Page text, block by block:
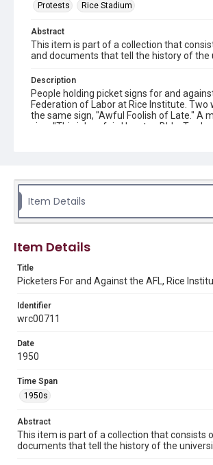
Protests
Rice Stadium
Abstract
This item is part of a collection that
and documents that tell the history of the
Description
People holding picket signs for and
Federation of Labor at Rice Institute. Two
the same sign, "Awful Foolish of Late." A
sign, "This job unfair, Houston Bldg.
Texas--Houston
Rice University Archives, photo files,
Research Center, Fondren Library, Rice
Rights
Rights to this material belong to Rice
Unported license. Permission to examine
collection items does not imply permission
Fondren Library's Woodson Research
Format
Format Genre
photographs
Item Details
Item Details
Title
Picketers For and Against the AFL, Rice
Identifier
wrc00711
Date
1950
Time Span
1950s
Abstract
This item is part of a collection that consists
documents that tell the history of the